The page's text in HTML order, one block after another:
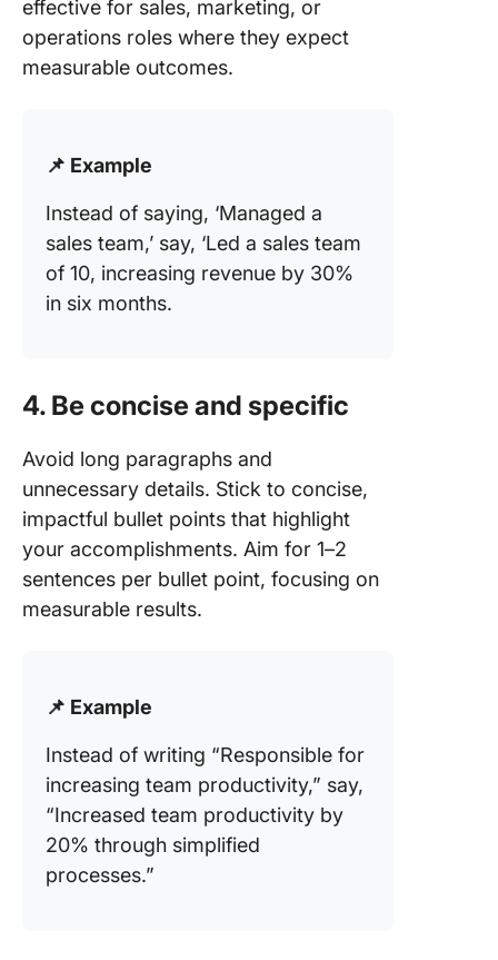
effective for sales, marketing, or
operations roles where they expect
measurable outcomes.
📌 Example
Instead of saying, ‘Managed a
sales team,’ say, ‘Led a sales team
of 10, increasing revenue by 30%
in six months.
4. Be concise and specific
Avoid long paragraphs and
unnecessary details. Stick to concise,
impactful bullet points that highlight
your accomplishments. Aim for 1–2
sentences per bullet point, focusing on
measurable results.
📌 Example
Instead of writing “Responsible for
increasing team productivity,” say,
“Increased team productivity by
20% through simplified
processes.”